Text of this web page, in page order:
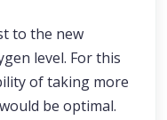
to the new
level. For this
of taking more
be optimal.